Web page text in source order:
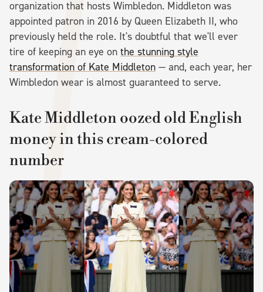
organization that hosts Wimbledon. Middleton was
appointed patron in 2016 by Queen Elizabeth II, who
previously held the role. It's doubtful that we'll ever
tire of keeping an eye on the stunning style
transformation of Kate Middleton — and, each year, her
Wimbledon wear is almost guaranteed to serve.
Kate Middleton oozed old English
money in this cream-colored
number